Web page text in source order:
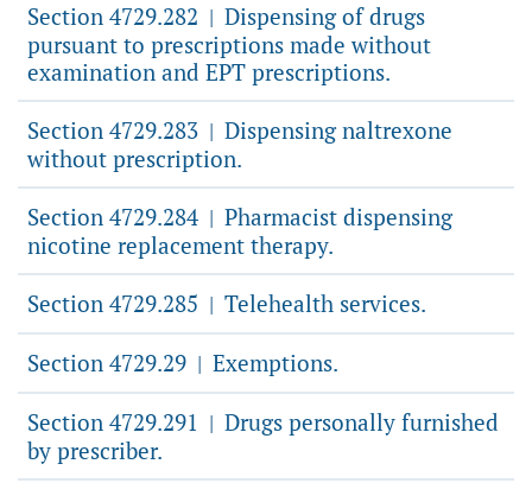
Section 4729.282 | Dispensing of drugs
pursuant to prescriptions made without
examination and EPT prescriptions.
Section 4729.283 | Dispensing naltrexone
without prescription.
Section 4729.284 | Pharmacist dispensing
nicotine replacement therapy.
Section 4729.285 | Telehealth services.
Section 4729.29 | Exemptions.
Section 4729.291 | Drugs personally furnished
by prescriber.